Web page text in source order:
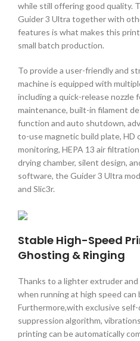
while still offering good quality.
Guider 3 Ultra together with
features is what makes this
small batch production.
To provide a user-friendly and
machine is equipped with
including a quick-release nozzle
maintenance, built-in filament
function and auto shutdown,
to-use magnetic build plate, HD
monitoring, HEPA 13 air
drying chamber, silent design,
software, the Guider 3 Ultra
and Slic3r.
Stable High-Speed
Ghosting & Ringing
Thanks to a lighter extruder
when running at high speed can
Furthermore,with exclusive
suppression algorithm,
printing can be automatically